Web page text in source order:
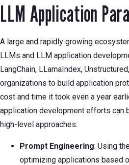
LLM Application
A large and rapidly growing
LLMs and LLM application
LangChain, LLamaIndex,
organizations to build application
cost and time it took even a year
application development efforts can
high-level approaches:
Prompt Engineering: Using
optimizing applications based